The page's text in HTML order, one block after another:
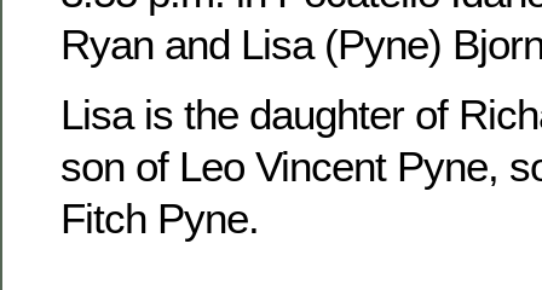
Ryan and Lisa (Pyne)
Lisa is the daughter of
son of Leo Vincent Pyne,
Fitch Pyne.